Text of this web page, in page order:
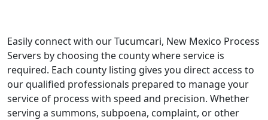
Easily connect with our Tucumcari, New Mexico Process
Servers by choosing the county where service is
required. Each county listing gives you direct access to
our qualified professionals prepared to manage your
service of process with speed and precision. Whether
serving a summons, subpoena, complaint, or other